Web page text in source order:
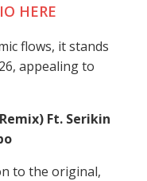
HERE
flows, it stands
appealing to
Ft. Serikin
to the original,